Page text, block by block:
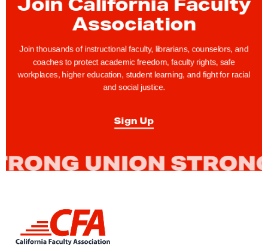
Association
Join thousands of instructional faculty, librarians, counselors, and
coaches to protect academic freedom, faculty rights, safe
workplaces, higher education, student learning, and fight for racial
and social justice.
Sign Up
n